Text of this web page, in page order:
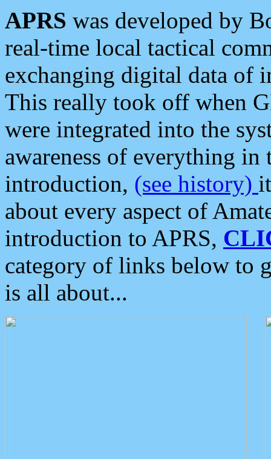
APRS was developed by
real-time local tactical
exchanging digital data of
This really took off when
were integrated into the
awareness of everything in
introduction, (see history)
about every aspect of
introduction to APRS,
category of links below to
is all about...